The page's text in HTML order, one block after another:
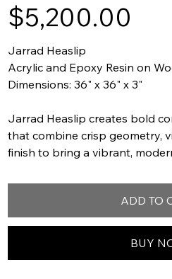
Price
$5,200.00
Jarrad Heaslip
Acrylic and Epoxy Resin on
Dimensions: 36" x 36" x 3"
Jarrad Heaslip creates bold
that combine crisp geometry,
finish to bring a vibrant,
ADD TO
BUY